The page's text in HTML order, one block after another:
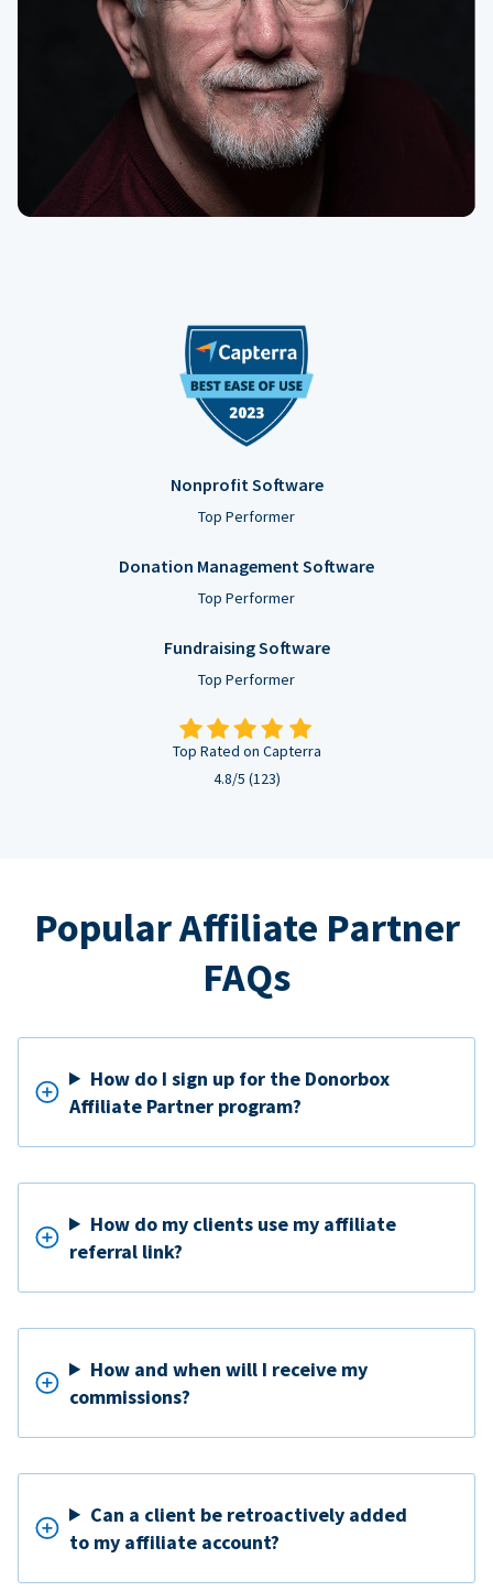
Nonprofit Software
Top Performer
Donation Management Software
Top Performer
Fundraising Software
Top Performer
Top Rated on Capterra
4.8/5 (123)
Popular Affiliate Partner
FAQs
How do I sign up for the Donorbox
Affiliate Partner program?
How do my clients use my affiliate
referral link?
How and when will I receive my
commissions?
Can a client be retroactively added
to my affiliate account?